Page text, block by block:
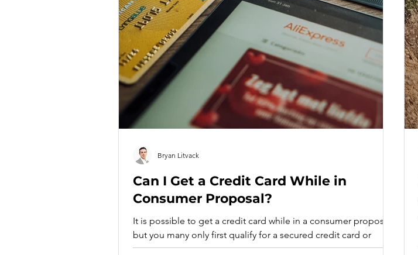
Can I Get a Credit Card While in
Consumer Proposal?
It is possible to get a credit card while in a consumer proposal
but you many only first qualify for a secured credit card or
prepaid credit
Bryan Litvack